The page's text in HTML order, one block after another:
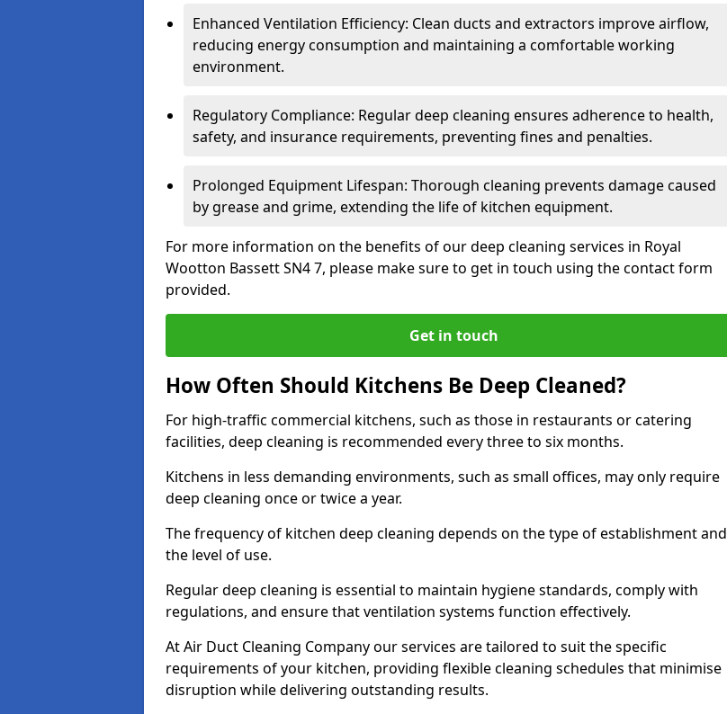
Enhanced Ventilation Efficiency: Clean ducts and extractors improve airflow,
reducing energy consumption and maintaining a comfortable working
environment.
Regulatory Compliance: Regular deep cleaning ensures adherence to health,
safety, and insurance requirements, preventing fines and penalties.
Prolonged Equipment Lifespan: Thorough cleaning prevents damage caused
by grease and grime, extending the life of kitchen equipment.
For more information on the benefits of our deep cleaning services in Royal
Wootton Bassett SN4 7, please make sure to get in touch using the contact form
provided.
Get in touch
How Often Should Kitchens Be Deep Cleaned?
For high-traffic commercial kitchens, such as those in restaurants or catering
facilities, deep cleaning is recommended every three to six months.
Kitchens in less demanding environments, such as small offices, may only require
deep cleaning once or twice a year.
The frequency of kitchen deep cleaning depends on the type of establishment and
the level of use.
Regular deep cleaning is essential to maintain hygiene standards, comply with
regulations, and ensure that ventilation systems function effectively.
At Air Duct Cleaning Company our services are tailored to suit the specific
requirements of your kitchen, providing flexible cleaning schedules that minimise
disruption while delivering outstanding results.